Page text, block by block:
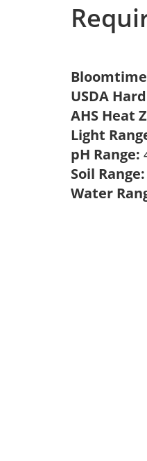
USDA
AHS Heat
Light
pH Range:
Soil Range:
Water